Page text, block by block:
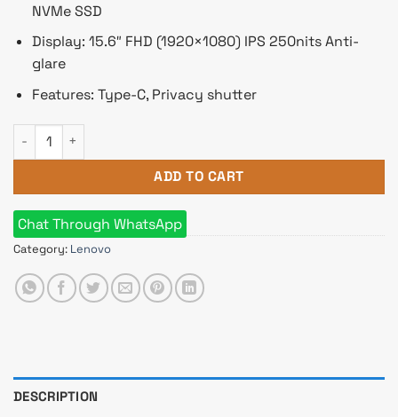
NVMe SSD
Display: 15.6″ FHD (1920×1080) IPS 250nits Anti-
glare
Features: Type-C, Privacy shutter
Lenovo IdeaPad 1 15AMN7 AMD Ryzen 3 7320U 8GB DDR5
ADD TO CART
Chat Through WhatsApp
Category: Lenovo
DESCRIPTION